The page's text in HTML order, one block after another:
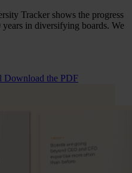
Tracker shows the progress
years in diversifying boards. We
Download the PDF